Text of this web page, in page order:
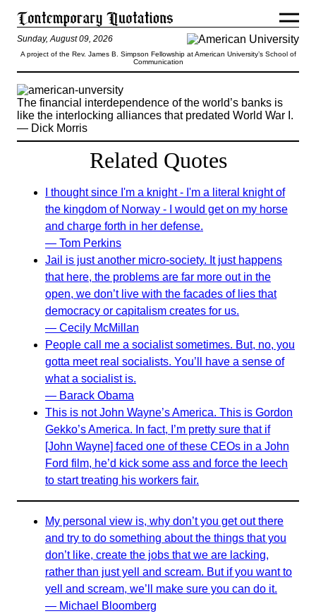
Sunday, August 09, 2026
A project of the Rev. James B. Simpson Fellowship at American University’s School of
Communication
The financial interdependence of the world’s banks is
like the interlocking alliances that predated World War I.
— Dick Morris
Related Quotes
I thought since I'm a knight - I'm a literal knight of
the kingdom of Norway - I would get on my horse
and charge forth in her defense.
— Tom Perkins
Jail is just another micro-society. It just happens
that here, the problems are far more out in the
open, we don’t live with the facades of lies that
democracy or capitalism creates for us.
— Cecily McMillan
People call me a socialist sometimes. But, no, you
gotta meet real socialists. You’ll have a sense of
what a socialist is.
— Barack Obama
This is not John Wayne’s America. This is Gordon
Gekko’s America. In fact, I’m pretty sure that if
[John Wayne] faced one of these CEOs in a John
Ford film, he’d kick some ass and force the leech
to start treating his workers fair.
My personal view is, why don’t you get out there
and try to do something about the things that you
don’t like, create the jobs that we are lacking,
rather than just yell and scream. But if you want to
yell and scream, we’ll make sure you can do it.
— Michael Bloomberg